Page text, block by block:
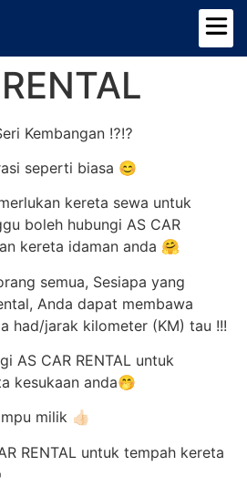
Kembangan ⁉️⁉️
seperti biasa 😊
kereta sewa untuk
boleh hubungi AS CAR
kereta idaman anda 🤗
semua, Sesiapa yang
Anda dapat membawa
had/jarak kilometer (KM) tau !!!
AS CAR RENTAL untuk
kesukaan anda🤭
milik 👍🏻
RENTAL untuk tempah kereta